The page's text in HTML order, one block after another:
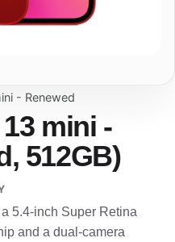
- Renewed
mini -
512GB)
5.4-inch Super Retina
and a dual-camera